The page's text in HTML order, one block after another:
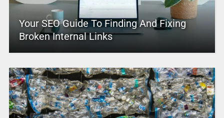
Your SEO Guide To Finding And Fixing
Broken Internal Links